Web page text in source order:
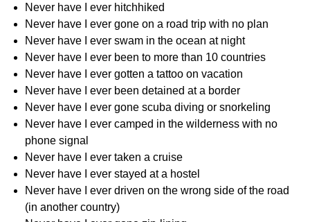
Never have I ever hitchhiked
Never have I ever gone on a road trip with no plan
Never have I ever swam in the ocean at night
Never have I ever been to more than 10 countries
Never have I ever gotten a tattoo on vacation
Never have I ever been detained at a border
Never have I ever gone scuba diving or snorkeling
Never have I ever camped in the wilderness with no
phone signal
Never have I ever taken a cruise
Never have I ever stayed at a hostel
Never have I ever driven on the wrong side of the road
(in another country)